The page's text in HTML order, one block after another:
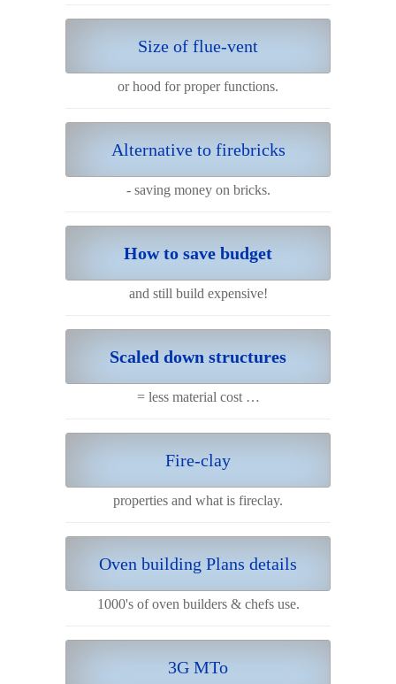
Size of flue-vent
or hood for proper functions.
Alternative to firebricks
- saving money on bricks.
How to save budget
and still build expensive!
Scaled down structures
= less material cost …
Fire-clay
properties and what is fireclay.
Oven building Plans details
1000's of oven builders & chefs use.
3G MTo